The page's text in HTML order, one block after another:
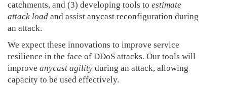
catchments, and (3) developing tools to estimate
attack load and assist anycast reconfiguration during
an attack.
We expect these innovations to improve service
resilience in the face of DDoS attacks. Our tools will
improve anycast agility during an attack, allowing
capacity to be used effectively.